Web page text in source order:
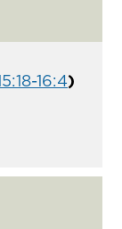
16:4)